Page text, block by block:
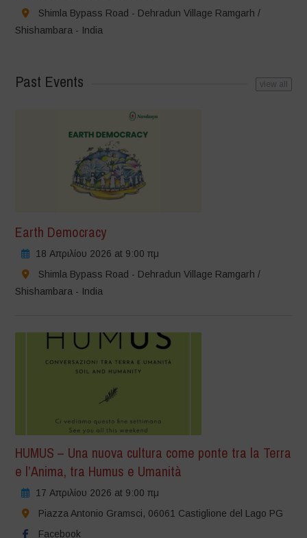
Shimla Bypass Road - Dehradun Village Ramgarh /
Shishambara - India
Past Events view all
Earth Democracy
18 Απριλίου 2026 at 9:00 πμ
Shimla Bypass Road - Dehradun Village Ramgarh /
Shishambara - India
HUMUS – Una nuova cultura come ponte tra la Terra
e l’Anima, tra Humus e Umanità
17 Απριλίου 2026 at 9:00 πμ
Piazza Antonio Gramsci, 06061 Castiglione del Lago PG
Facebook